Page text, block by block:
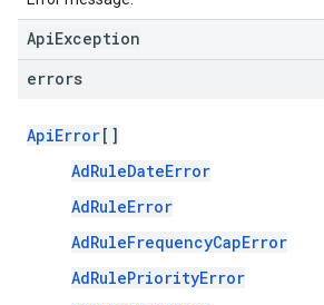
ApiException
errors
ApiError[]
AdRuleDateError
AdRuleError
AdRuleFrequencyCapError
AdRulePriorityError